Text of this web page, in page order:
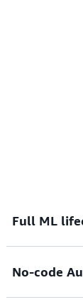
Full ML
preparation
scale.
No-code